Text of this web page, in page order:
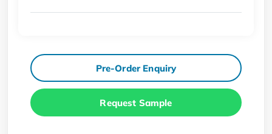
Pre-Order Enquiry
Request Sample